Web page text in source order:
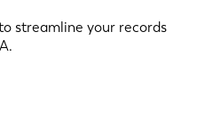
streamline your records